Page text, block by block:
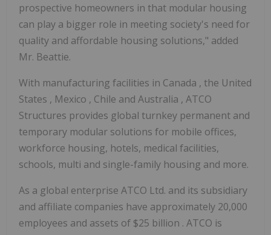
prospective homeowners in that modular housing
can play a bigger role in meeting society's need for
quality and affordable housing solutions," added
Mr. Beattie.
With manufacturing facilities in Canada , the United
States , Mexico , Chile and Australia , ATCO
Structures provides global turnkey permanent and
temporary modular solutions for mobile offices,
workforce housing, hotels, medical facilities,
schools, multi and single-family housing and more.
As a global enterprise ATCO Ltd. and its subsidiary
and affiliate companies have approximately 20,000
employees and assets of $25 billion . ATCO is